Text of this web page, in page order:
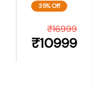
35% Off
₹10999
₹16999